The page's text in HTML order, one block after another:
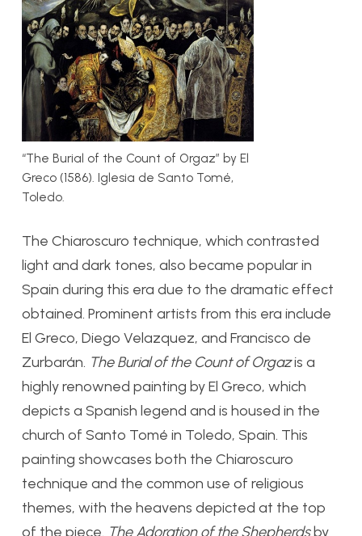
“The Burial of the Count of Orgaz” by El
Greco (1586). Iglesia de Santo Tomé,
Toledo.
The Chiaroscuro technique, which contrasted
light and dark tones, also became popular in
Spain during this era due to the dramatic effect
obtained. Prominent artists from this era include
El Greco, Diego Velazquez, and Francisco de
Zurbarán. The Burial of the Count of Orgazis a
highly renowned painting by El Greco, which
depicts a Spanish legend and is housed in the
church of Santo Tomé in Toledo, Spain. This
painting showcases both the Chiaroscuro
technique and the common use of religious
themes, with the heavens depicted at the top
of the piece. The Adoration of the Shepherdsby